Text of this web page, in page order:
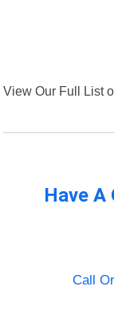
View Our Full List
Have A
Call